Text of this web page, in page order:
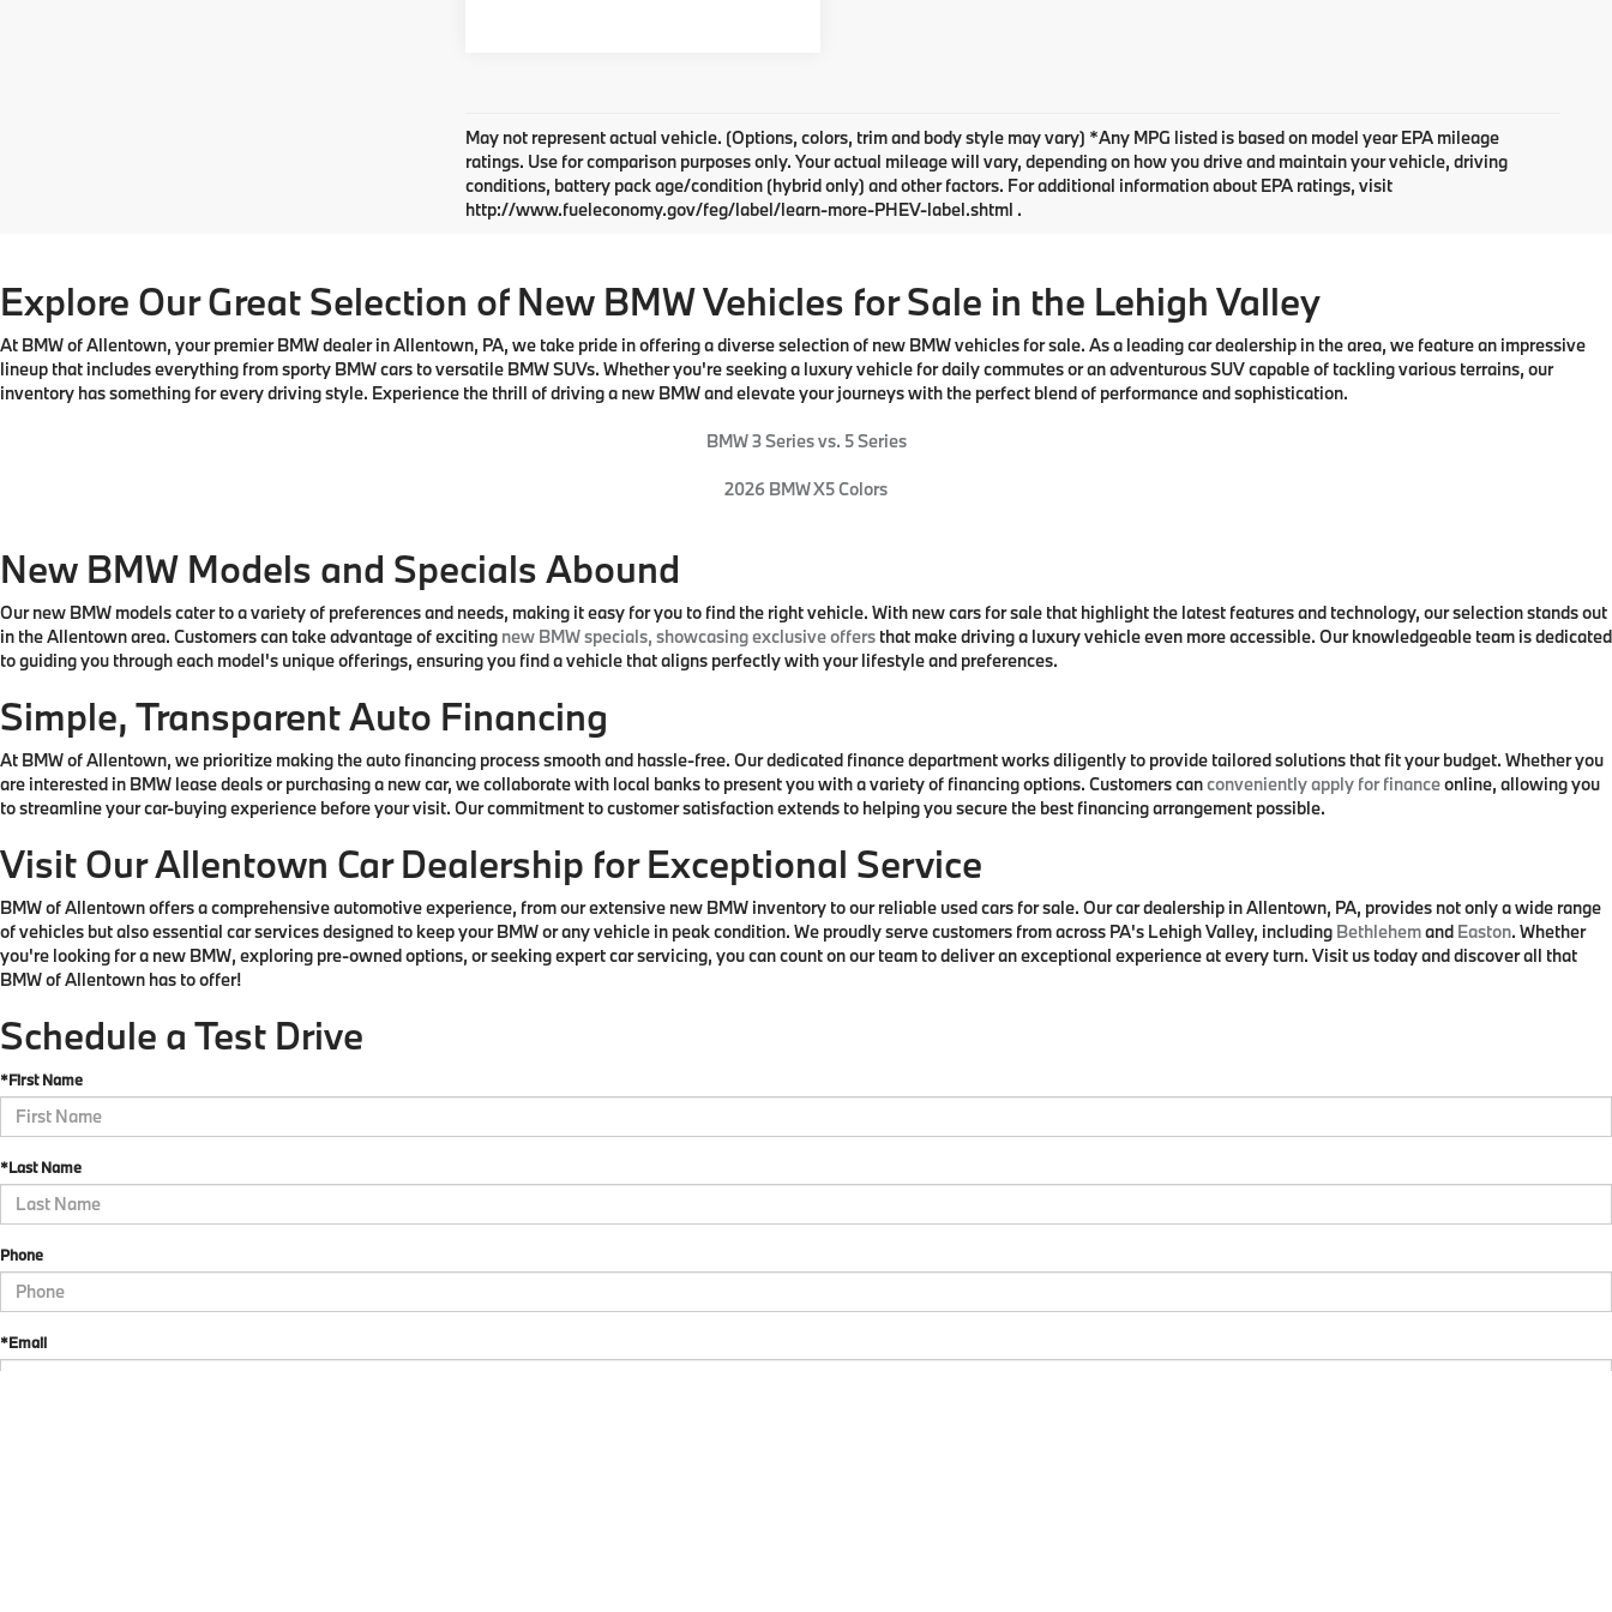
May not represent actual vehicle. (Options, colors, trim and body style may vary) *Any MPG listed is based on model year EPA mileage
ratings. Use for comparison purposes only. Your actual mileage will vary, depending on how you drive and maintain your vehicle, driving
conditions, battery pack age/condition (hybrid only) and other factors. For additional information about EPA ratings, visit
http://www.fueleconomy.gov/feg/label/learn-more-PHEV-label.shtml .
Explore Our Great Selection of New BMW Vehicles for Sale in the Lehigh Valley
At BMW of Allentown, your premier BMW dealer in Allentown, PA, we take pride in offering a diverse selection of new BMW vehicles for sale. As a leading car dealership in the area, we feature an impressive
lineup that includes everything from sporty BMW cars to versatile BMW SUVs. Whether you're seeking a luxury vehicle for daily commutes or an adventurous SUV capable of tackling various terrains, our
inventory has something for every driving style. Experience the thrill of driving a new BMW and elevate your journeys with the perfect blend of performance and sophistication.
BMW 3 Series vs. 5 Series
2026 BMW X5 Colors
New BMW Models and Specials Abound
Our new BMW models cater to a variety of preferences and needs, making it easy for you to find the right vehicle. With new cars for sale that highlight the latest features and technology, our selection stands out
in the Allentown area. Customers can take advantage of exciting new BMW specials, showcasing exclusive offers that make driving a luxury vehicle even more accessible. Our knowledgeable team is dedicated
to guiding you through each model's unique offerings, ensuring you find a vehicle that aligns perfectly with your lifestyle and preferences.
Simple, Transparent Auto Financing
At BMW of Allentown, we prioritize making the auto financing process smooth and hassle-free. Our dedicated finance department works diligently to provide tailored solutions that fit your budget. Whether you
are interested in BMW lease deals or purchasing a new car, we collaborate with local banks to present you with a variety of financing options. Customers canconveniently apply for financeonline, allowing you
to streamline your car-buying experience before your visit. Our commitment to customer satisfaction extends to helping you secure the best financing arrangement possible.
Visit Our Allentown Car Dealership for Exceptional Service
BMW of Allentown offers a comprehensive automotive experience, from our extensive new BMW inventory to our reliable used cars for sale. Our car dealership in Allentown, PA, provides not only a wide range
of vehicles but also essential car services designed to keep your BMW or any vehicle in peak condition. We proudly serve customers from across PA's Lehigh Valley, including Bethlehemand Easton. Whether
you're looking for a new BMW, exploring pre-owned options, or seeking expert car servicing, you can count on our team to deliver an exceptional experience at every turn. Visit us today and discover all that
BMW of Allentown has to offer!
Schedule a Test Drive
*First Name
*Last Name
Phone
*Email